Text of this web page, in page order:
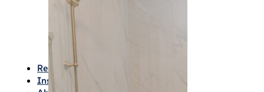
Waterproofing
Chemicals
Consumables
Silicon/Sausage
Angles/Trim/Drains
Resources & How To’s
Inspiration Gallery